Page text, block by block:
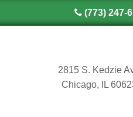
(773) 247-
2815 S. Kedzie
Chicago, IL